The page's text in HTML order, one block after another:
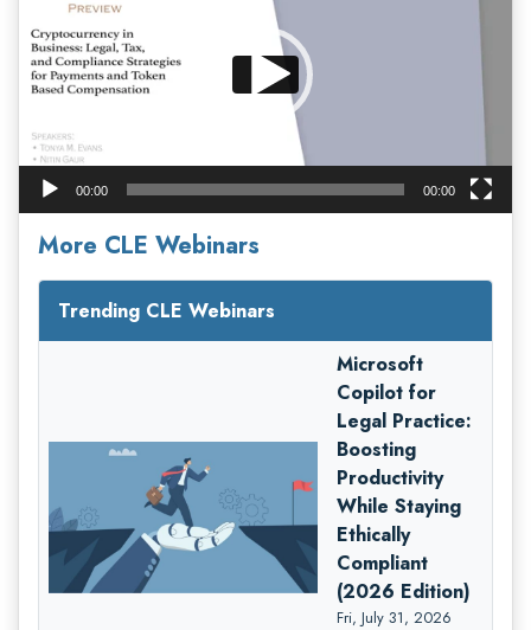
00:00 00:00
More CLE Webinars
Trending CLE Webinars
Microsoft
Copilot for
Legal Practice:
Boosting
Productivity
While Staying
Ethically
Compliant
(2026 Edition)
Fri, July 31, 2026